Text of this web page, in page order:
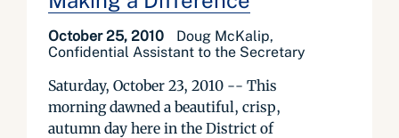
October 25, 2010
Doug McKalip,
Confidential Assistant to the Secretary
Saturday, October 23, 2010 -- This
morning dawned a beautiful, crisp,
autumn day here in the District of